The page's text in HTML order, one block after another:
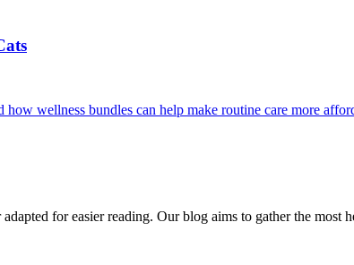
wellness bundles can help make routine care more
for easier reading. Our blog aims to gather the most